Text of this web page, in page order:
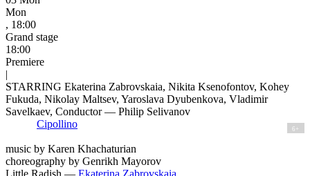
Mon
, 18:00
Grand stage
18:00
Premiere
|
STARRING Ekaterina Zabrovskaia, Nikita Ksenofontov, Kohey
Fukuda, Nikolay Maltsev, Yaroslava Dyubenkova, Vladimir
Savelkaev, Conductor — Philip Selivanov
Cipollino
6+
music by Karen Khachaturian
choreography by Genrikh Mayorov